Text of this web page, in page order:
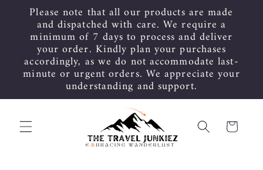
Skip to
content
Please note that all our products are made
and dispatched with care. We require a
minimum of 7 days to process and deliver
your order. Kindly plan your purchases
accordingly, as we do not accommodate last-
minute or urgent orders. We appreciate your
understanding and support.
Cart